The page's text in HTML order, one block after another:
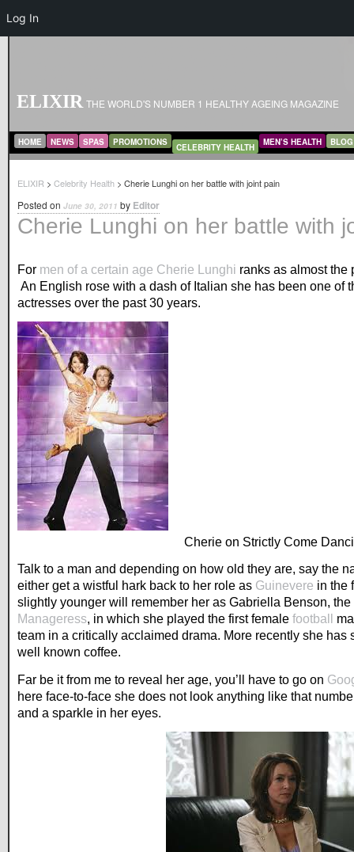
ELIXIR THE WORLD'S NUMBER 1 HEALTHY AGEING MAGAZINE
MAIN MENU
SKIP TO PRIMARY CONTENT
SKIP TO SECONDARY CONTENT
HOME NEWS SPAS PROMOTIONS CELEBRITY HEALTH MEN’S HEALTH BLOG
ELIXIR > Celebrity Health > Cherie Lunghi on her battle with joint pain
Cherie Lunghi on her battle with
Posted on June 30, 2011 by Editor
For men of a certain age Cherie Lunghi ranks as almost the
An English rose with a dash of Italian she has been one of
actresses over the past 30 years.
Cherie on Strictly Come
Talk to a man and depending on how old they are, say the
either get a wistful hark back to her role as Guinevere in the
slightly younger will remember her as Gabriella Benson,
Manageress, in which she played the first female football
team in a critically acclaimed drama. More recently she has
well known coffee.
Far be it from me to reveal her age, you’ll have to go on
here face-to-face she does not look anything like that
and a sparkle in her eyes.
Log In